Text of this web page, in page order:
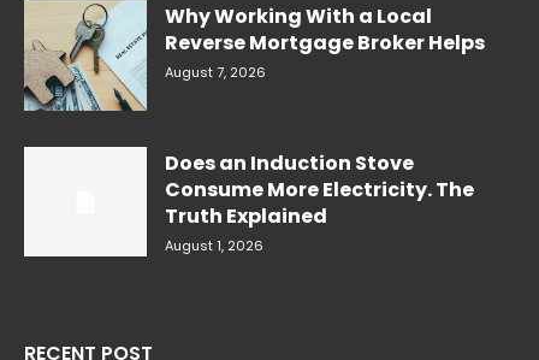
Why Working With a Local
Reverse Mortgage Broker Helps
August 7, 2026
Does an Induction Stove
Consume More Electricity. The
Truth Explained
August 1, 2026
RECENT POST